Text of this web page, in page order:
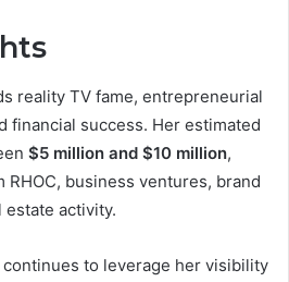
reality TV fame, entrepreneurial
financial success. Her estimated
$5 million and $10 million,
business ventures, brand
estate activity.
to leverage her visibility